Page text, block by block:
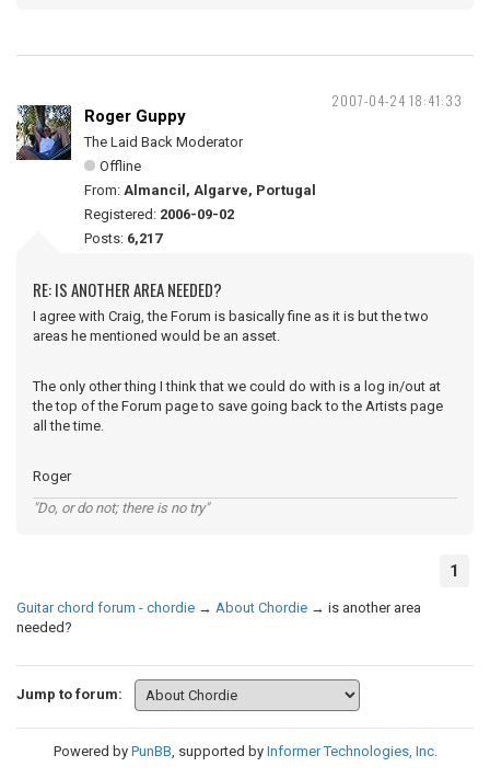
2007-04-24 18:41:33
Roger Guppy
The Laid Back Moderator
Offline
From: Almancil, Algarve, Portugal
Registered: 2006-09-02
Posts: 6,217
RE: IS ANOTHER AREA NEEDED?
I agree with Craig, the Forum is basically fine as it is but the two
areas he mentioned would be an asset.
The only other thing I think that we could do with is a log in/out at
the top of the Forum page to save going back to the Artists page
all the time.
Roger
"Do, or do not; there is no try"
1
Guitar chord forum - chordie → About Chordie → is another area
needed?
Jump to forum:
Powered by PunBB, supported by Informer Technologies, Inc.